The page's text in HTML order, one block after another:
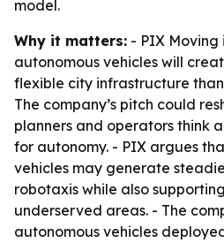
model.
Why it matters: - PIX
autonomous vehicles will
flexible city infrastructure
The company’s pitch could
planners and operators think
for autonomy. - PIX argues
vehicles may generate
robotaxis while also
underserved areas. - The
autonomous vehicles